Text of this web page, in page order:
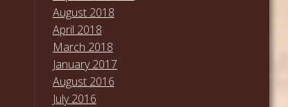
August 2018
April 2018
March 2018
January 2017
August 2016
July 2016